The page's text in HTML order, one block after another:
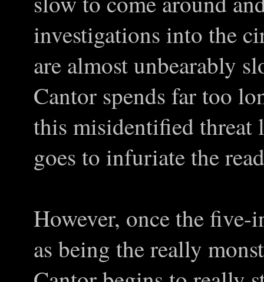
investigations into the
are almost unbearably
Cantor spends far too
this misidentified
goes to infuriate the
However, once the five-
as being the really